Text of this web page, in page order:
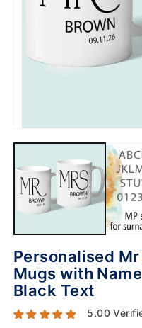
Personalised
Mugs with
Black Text
5.00